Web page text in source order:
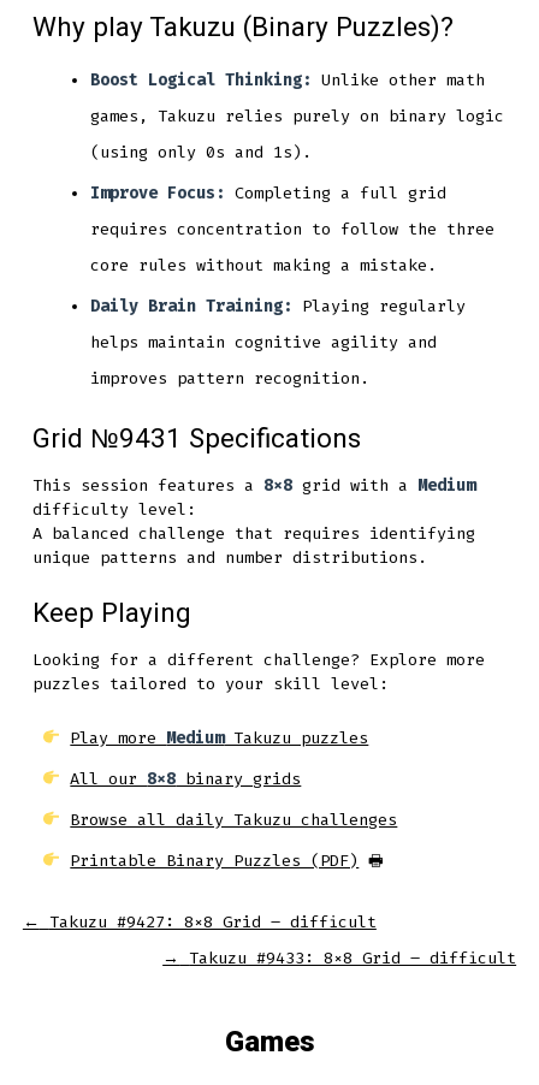
Why play Takuzu (Binary Puzzles)?
Boost Logical Thinking: Unlike other math
games, Takuzu relies purely on binary logic
(using only 0s and 1s).
Improve Focus: Completing a full grid
requires concentration to follow the three
core rules without making a mistake.
Daily Brain Training:
Playing regularly
helps maintain cognitive agility and
improves pattern recognition.
Grid №9431 Specifications
This session features a 8x8 grid with a Medium
difficulty level:
A balanced challenge that requires identifying
unique patterns and number distributions.
Keep Playing
Looking for a different challenge? Explore more
puzzles tailored to your skill level:
Play more MediumTakuzu puzzles
All our 8x8 binary grids
Browse all daily Takuzu challenges
Printable Binary Puzzles (PDF) 🖶
← Takuzu #9427: 8×8 Grid – difficult
→
Takuzu #9433: 8×8 Grid – difficult
Games